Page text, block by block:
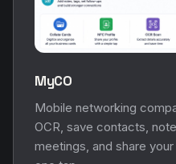
one tap.